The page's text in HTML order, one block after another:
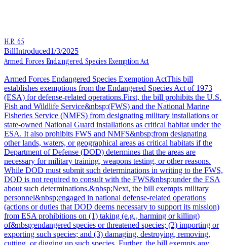
H.R. 65
BillIntroduced1/3/2025
Armed Forces Endangered Species Exemption Act
Armed Forces Endangered Species Exemption ActThis bill
establishes exemptions from the Endangered Species Act of 1973
(ESA) for defense-related operations.First, the bill prohibits the U.S.
Fish and Wildlife Service&nbsp;(FWS) and the National Marine
Fisheries Service (NMFS) from designating military installations or
state-owned National Guard installations as critical habitat under the
ESA. It also prohibits FWS and NMFS&nbsp;from designating
other lands, waters, or geographical areas as critical habitats if the
Department of Defense (DOD) determines that the areas are
necessary for military training, weapons testing, or other reasons.
While DOD must submit such determinations in writing to the FWS,
DOD is not required to consult with the FWS&nbsp;under the ESA
about such determinations.&nbsp;Next, the bill exempts military
personnel&nbsp;engaged in national defense-related operations
(actions or duties that DOD deems necessary to support its mission)
from ESA prohibitions on (1) taking (e.g., harming or killing)
of&nbsp;endangered species or threatened species; (2) importing or
exporting such species; and (3) damaging, destroying, removing,
cutting, or digging up such species. Further, the bill exempts any